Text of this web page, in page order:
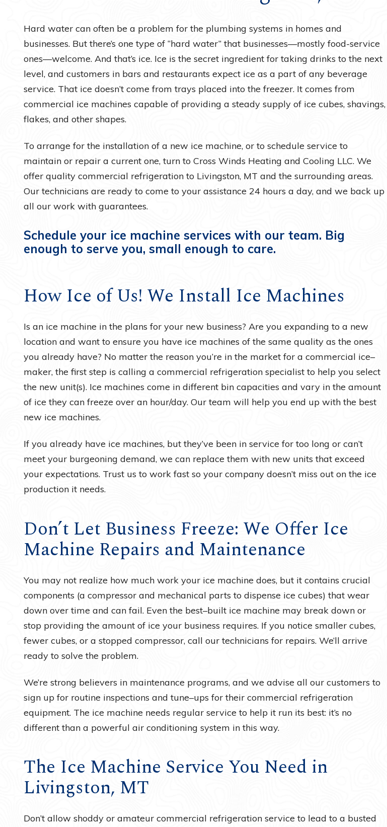
Freezers
Ice Machines
Server Room Cooling
Wine Refrigerators
Hard water can often be a problem for the plumbing systems in homes and
businesses. But there’s one type of “hard water” that businesses—mostly food-service
ones—welcome. And that’s ice. Ice is the secret ingredient for taking drinks to the next
level, and customers in bars and restaurants expect ice as a part of any beverage
service. That ice doesn’t come from trays placed into the freezer. It comes from
commercial ice machines capable of providing a steady supply of ice cubes, shavings,
flakes, and other shapes.
To arrange for the installation of a new ice machine, or to schedule service to
maintain or repair a current one, turn to Cross Winds Heating and Cooling LLC. We
offer quality commercial refrigeration to Livingston, MT and the surrounding areas.
Our technicians are ready to come to your assistance 24 hours a day, and we back up
all our work with guarantees.
Schedule your ice machine services with our team. Big
enough to serve you, small enough to care.
How Ice of Us! We Install Ice Machines
Is an ice machine in the plans for your new business? Are you expanding to a new
location and want to ensure you have ice machines of the same quality as the ones
you already have? No matter the reason you’re in the market for a commercial ice–
maker, the first step is calling a commercial refrigeration specialist to help you select
the new unit(s). Ice machines come in different bin capacities and vary in the amount
of ice they can freeze over an hour/day. Our team will help you end up with the best
new ice machines.
If you already have ice machines, but they’ve been in service for too long or can’t
meet your burgeoning demand, we can replace them with new units that exceed
your expectations. Trust us to work fast so your company doesn’t miss out on the ice
production it needs.
Don’t Let Business Freeze: We Offer Ice
Machine Repairs and Maintenance
You may not realize how much work your ice machine does, but it contains crucial
components (a compressor and mechanical parts to dispense ice cubes) that wear
down over time and can fail. Even the best–built ice machine may break down or
stop providing the amount of ice your business requires. If you notice smaller cubes,
fewer cubes, or a stopped compressor, call our technicians for repairs. We’ll arrive
ready to solve the problem.
We’re strong believers in maintenance programs, and we advise all our customers to
sign up for routine inspections and tune–ups for their commercial refrigeration
equipment. The ice machine needs regular service to help it run its best: it’s no
different than a powerful air conditioning system in this way.
The Ice Machine Service You Need in
Livingston, MT
Don’t allow shoddy or amateur commercial refrigeration service to lead to a busted